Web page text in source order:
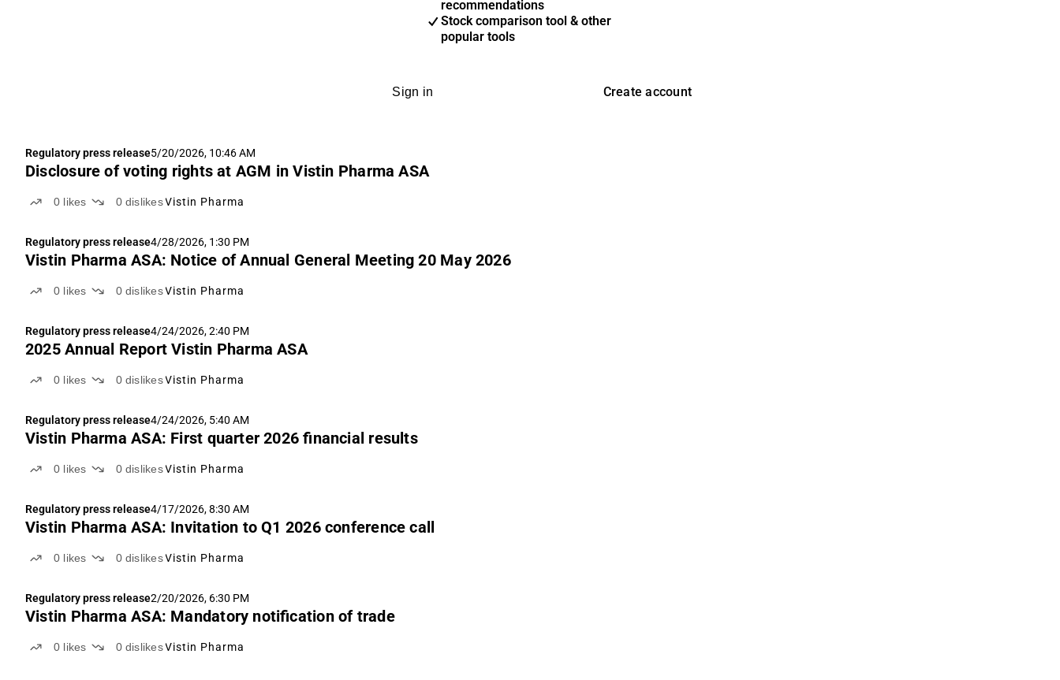
recommendations
Stock comparison tool & other
popular tools
Sign in Create account
Regulatory press release5/20/2026, 10:46 AM
Disclosure of voting rights at AGM in Vistin Pharma ASA
0 likes 0 dislikes Vistin Pharma
Regulatory press release4/28/2026, 1:30 PM
Vistin Pharma ASA: Notice of Annual General Meeting 20 May 2026
0 likes 0 dislikes Vistin Pharma
Regulatory press release4/24/2026, 2:40 PM
2025 Annual Report Vistin Pharma ASA
0 likes 0 dislikes Vistin Pharma
Regulatory press release4/24/2026, 5:40 AM
Vistin Pharma ASA: First quarter 2026 financial results
0 likes 0 dislikes Vistin Pharma
Regulatory press release4/17/2026, 8:30 AM
Vistin Pharma ASA: Invitation to Q1 2026 conference call
0 likes 0 dislikes Vistin Pharma
Regulatory press release2/20/2026, 6:30 PM
Vistin Pharma ASA: Mandatory notification of trade
0 likes 0 dislikes Vistin Pharma